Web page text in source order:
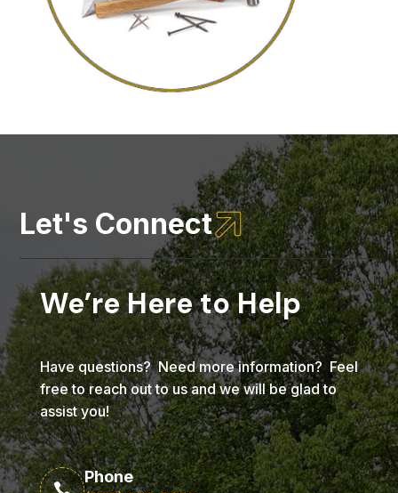

Let's Connect
We’re Here to Help
Have questions? Need more information? Feel
free to reach out to us and we will be glad to
assist you!
Phone